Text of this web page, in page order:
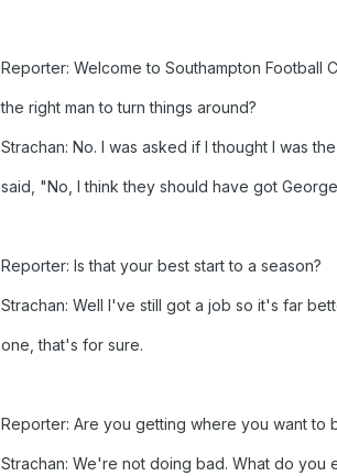
Reporter: Welcome to Southampton Football
the right man to turn things around?
Strachan: No. I was asked if I thought I was
said, "No, I think they should have got
Reporter: Is that your best start to a season?
Strachan: Well I've still got a job so it's far
one, that's for sure.
Reporter: Are you getting where you want to
Strachan: We're not doing bad. What do you